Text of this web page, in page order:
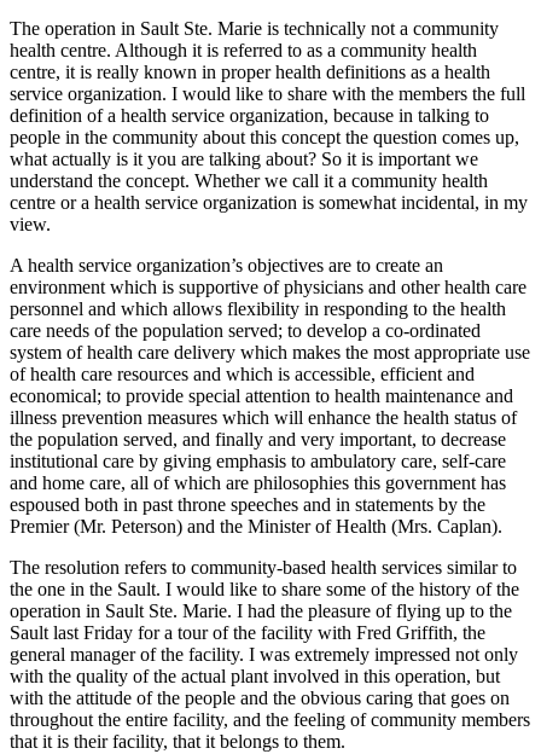
The operation in Sault Ste. Marie is technically not a community
health centre. Although it is referred to as a community health
centre, it is really known in proper health definitions as a health
service organization. I would like to share with the members the full
definition of a health service organization, because in talking to
people in the community about this concept the question comes up,
what actually is it you are talking about? So it is important we
understand the concept. Whether we call it a community health
centre or a health service organization is somewhat incidental, in my
view.
A health service organization’s objectives are to create an
environment which is supportive of physicians and other health care
personnel and which allows flexibility in responding to the health
care needs of the population served; to develop a co-ordinated
system of health care delivery which makes the most appropriate use
of health care resources and which is accessible, efficient and
economical; to provide special attention to health maintenance and
illness prevention measures which will enhance the health status of
the population served, and finally and very important, to decrease
institutional care by giving emphasis to ambulatory care, self-care
and home care, all of which are philosophies this government has
espoused both in past throne speeches and in statements by the
Premier (Mr. Peterson) and the Minister of Health (Mrs. Caplan).
The resolution refers to community-based health services similar to
the one in the Sault. I would like to share some of the history of the
operation in Sault Ste. Marie. I had the pleasure of flying up to the
Sault last Friday for a tour of the facility with Fred Griffith, the
general manager of the facility. I was extremely impressed not only
with the quality of the actual plant involved in this operation, but
with the attitude of the people and the obvious caring that goes on
throughout the entire facility, and the feeling of community members
that it is their facility, that it belongs to them.